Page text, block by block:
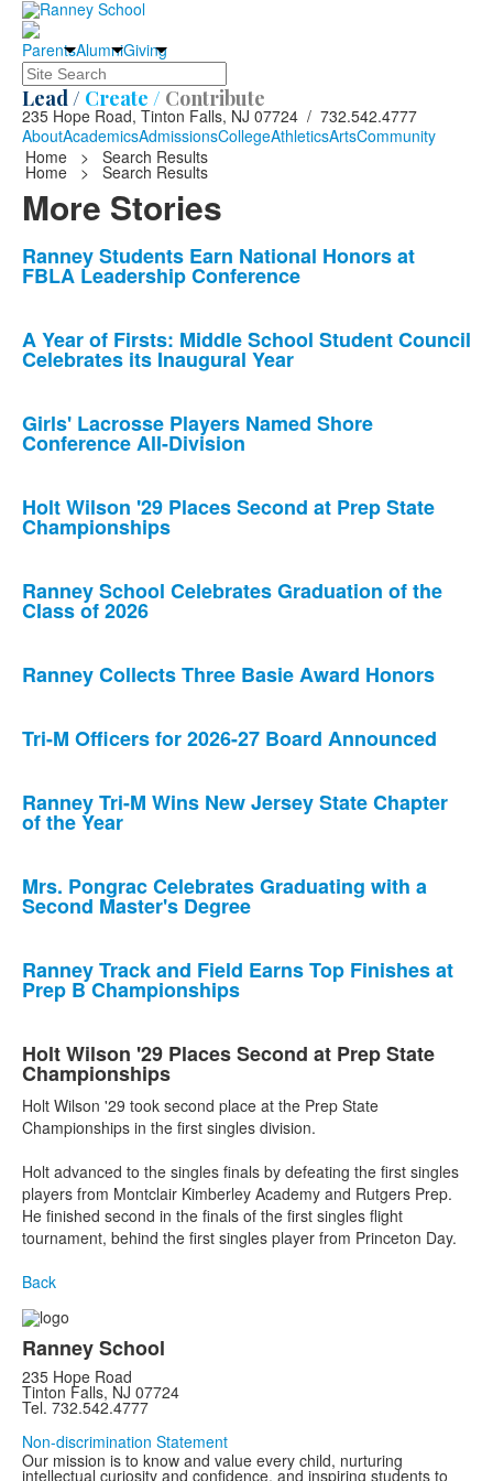
ParentsAlumniGiving
Search
Lead / Create / Contribute
235 Hope Road, Tinton Falls, NJ 07724 / 732.542.4777
AboutAcademicsAdmissionsCollegeAthleticsArtsCommunity
Home
> Search Results
Home > Search Results
More Stories
List
of
news
stories.
Ranney Students Earn National Honors at
FBLA Leadership Conference
A Year of Firsts: Middle School Student Council
Celebrates its Inaugural Year
Girls' Lacrosse Players Named Shore
Conference All-Division
Holt Wilson '29 Places Second at Prep State
Championships
Ranney School Celebrates Graduation of the
Class of 2026
Ranney Collects Three Basie Award Honors
Tri-M Officers for 2026-27 Board Announced
Ranney Tri-M Wins New Jersey State Chapter
of the Year
Mrs. Pongrac Celebrates Graduating with a
Second Master's Degree
Ranney Track and Field Earns Top Finishes at
Prep B Championships
Holt Wilson '29 Places Second at Prep State
Championships
Holt Wilson '29 took second place at the Prep State
Championships in the first singles division.
Holt advanced to the singles finals by defeating the first singles
players from Montclair Kimberley Academy and Rutgers Prep.
He finished second in the finals of the first singles flight
tournament, behind the first singles player from Princeton Day.
Back
Ranney School
235 Hope Road
Tinton Falls, NJ 07724
Tel. 732.542.4777
Non-discrimination Statement
Our mission is to know and value every child, nurturing
intellectual curiosity and confidence, and inspiring students to